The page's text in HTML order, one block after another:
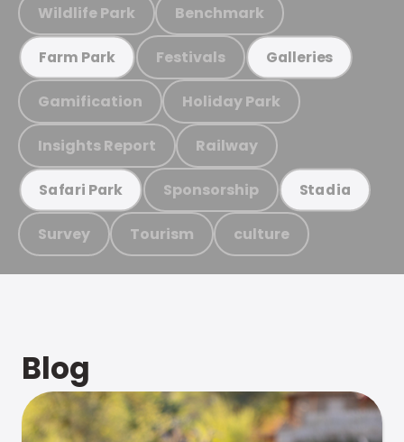
Wildlife Park Benchmark
Farm Park Festivals Galleries
Gamification Holiday Park
Insights Report Railway
Safari Park Sponsorship Stadia
Survey Tourism culture
Blog